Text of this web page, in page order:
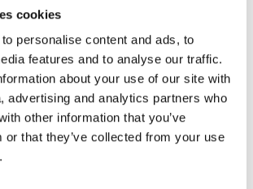
cookies
personalise content and ads, to
features and to analyse our traffic.
about your use of our site with
advertising and analytics partners who
other information that you’ve
or that they’ve collected from your use
far beyond clothing, good
watch you wear. Elegance
the Latin word “elegantia” and
of the one who extracts the
is intangible, difficult to
to perceive and impossible to
either have it or you don’t.
people do not realize that, in